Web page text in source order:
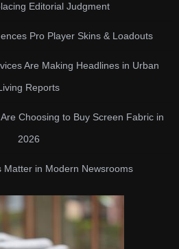
Editorial Judgment
Pro Player Skins & Loadouts
Are Making Headlines in Urban
Reports
Choosing to Buy Screen Fabric in
2026
Matter in Modern Newsrooms